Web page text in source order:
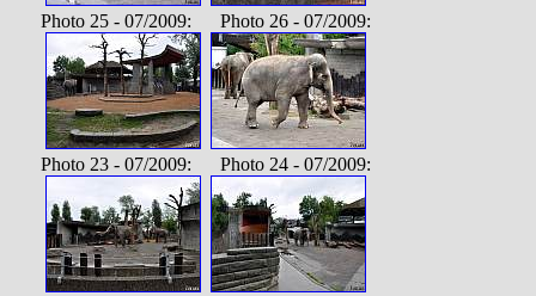
Photo 25 - 07/2009: Photo 26 - 07/2009:
Photo 23 - 07/2009: Photo 24 - 07/2009: